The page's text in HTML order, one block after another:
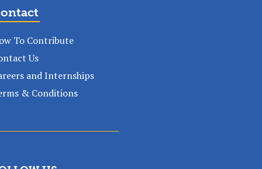
To Contribute
Us
and Internships
& Conditions